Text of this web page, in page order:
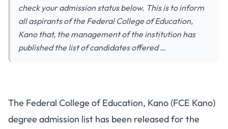
check your admission status below. This is to inform
all aspirants of the Federal College of Education,
Kano that, the management of the institution has
published the list of candidates offered …
The Federal College of Education, Kano (FCE Kano)
degree admission list has been released for the